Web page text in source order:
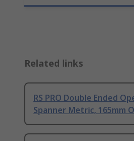
Related links
RS PRO Double Ended
Spanner Metric, 165mm